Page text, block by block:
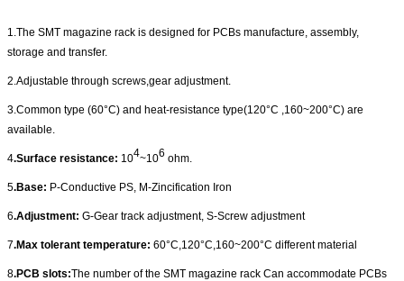
1.The SMT magazine rack is designed for PCBs manufacture, assembly,
storage and transfer.
2.Adjustable through screws,gear adjustment.
3.Common type (60°C) and heat-resistance type(120°C ,160~200°C) are
available.
4.Surface resistance: 104~106 ohm.
5.Base: P-Conductive PS, M-Zincification Iron
6.Adjustment: G-Gear track adjustment, S-Screw adjustment
7.Max tolerant temperature: 60°C ,120°C ,160~200°C different material
8.PCB slots:The number of the SMT magazine rack Can accommodate PCBs